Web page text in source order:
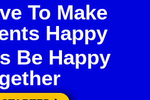
To Make
Happy
Be Happy